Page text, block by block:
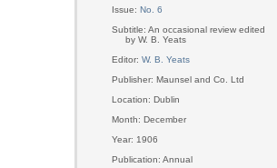
Issue: No. 6
Subtitle: An occasional review edited
by W. B. Yeats
Editor: W. B. Yeats
Publisher: Maunsel and Co. Ltd
Location: Dublin
Month: December
Year: 1906
Publication: Annual